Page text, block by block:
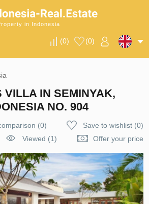
in Indonesia
(0) (0)
VILLA IN SEMINYAK,
NO. 904
(0) Save to wishlist(0)
Viewed (1)
Offer your price